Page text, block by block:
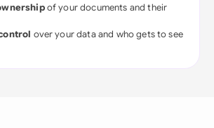
of your documents and their
over your data and who gets to see